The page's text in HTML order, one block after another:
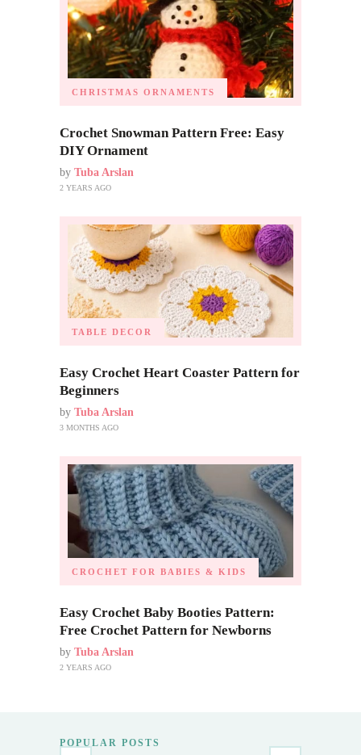
CHRISTMAS ORNAMENTS
Crochet Snowman Pattern Free: Easy
DIY Ornament
by Tuba Arslan
2 YEARS AGO
TABLE DECOR
Easy Crochet Heart Coaster Pattern for
Beginners
by Tuba Arslan
3 MONTHS AGO
CROCHET FOR BABIES & KIDS
Easy Crochet Baby Booties Pattern:
Free Crochet Pattern for Newborns
by Tuba Arslan
2 YEARS AGO
POPULAR POSTS